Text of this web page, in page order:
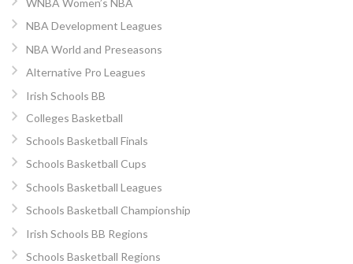
WNBA Women’s NBA
NBA Development Leagues
NBA World and Preseasons
Alternative Pro Leagues
Irish Schools BB
Colleges Basketball
Schools Basketball Finals
Schools Basketball Cups
Schools Basketball Leagues
Schools Basketball Championship
Irish Schools BB Regions
Schools Basketball Regions